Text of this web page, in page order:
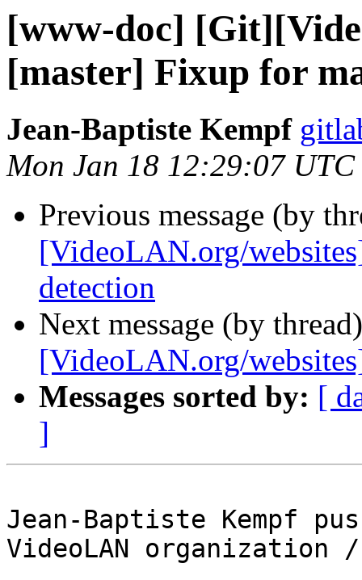
[www-doc]
[master] Fixup for
Jean-Baptiste Kempf
Mon Jan 18 12:29:07 UTC
Previous message (by
[VideoLAN.org/
detection
Next message (by
[VideoLAN.org/
Messages sorted by: [
]
Jean-Baptiste Kempf
VideoLAN organization